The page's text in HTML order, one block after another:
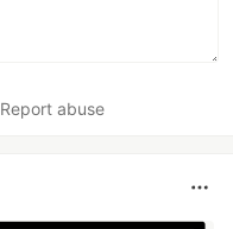
Report abuse